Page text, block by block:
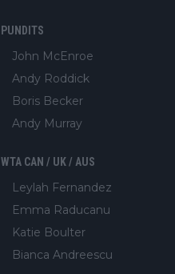
PUNDITS
John McEnroe
Andy Roddick
Boris Becker
Andy Murray
WTA CAN / UK / AUS
Leylah Fernandez
Emma Raducanu
Katie Boulter
Bianca Andreescu